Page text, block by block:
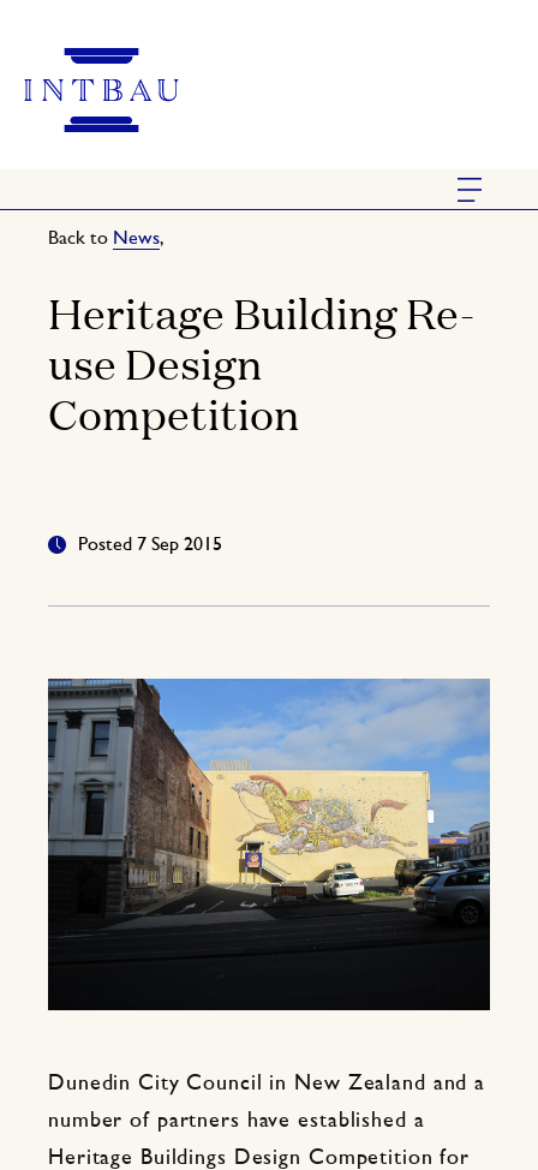
Back to News,
Heritage Building Re-
use Design
Competition
Posted 7 Sep 2015
Dunedin City Council in New Zealand and a
number of partners have established a
Heritage Buildings Design Competition for